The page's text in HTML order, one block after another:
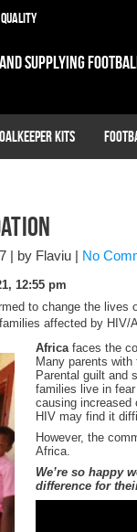
supplying
Kits
| by Flaviu | No
12:55 pm
to change the lives
affected by
Africafaces the
Many parents
Parental guilt and
families live in
causing increased
HIV may find it
However, the
Africa.
We’re so happy
difference for